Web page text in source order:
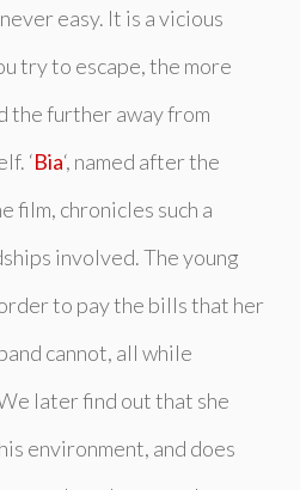
easy. It is a vicious
try to escape, the more
the further away from
‘Bia‘, named after the
film, chronicles such a
involved. The young
to pay the bills that her
cannot, all while
later find out that she
environment, and does